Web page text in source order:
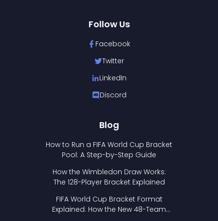
Follow Us
Facebook
Twitter
LinkedIn
Discord
Blog
How to Run a FIFA World Cup Bracket
Pool: A Step-by-Step Guide
How the Wimbledon Draw Works:
The 128-Player Bracket Explained
FIFA World Cup Bracket Format
Explained: How the New 48-Team